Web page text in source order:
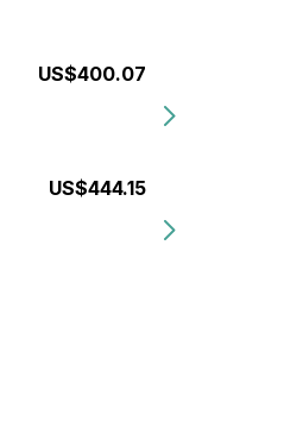
US$400.07
US$444.15